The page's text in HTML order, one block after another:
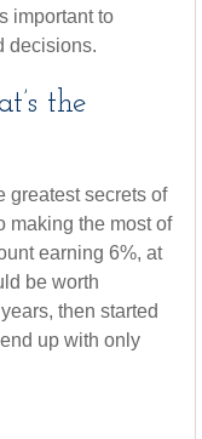
important to
decisions.
the
greatest secrets of
making the most of
earning 6%, at
be worth
then started
up with only